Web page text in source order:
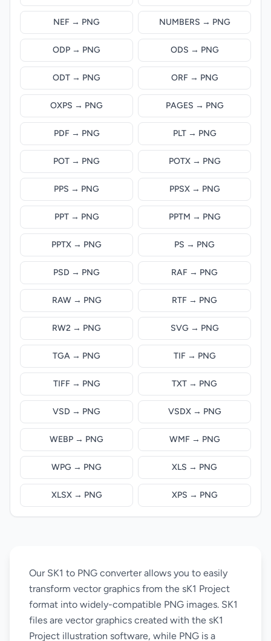
NEF → PNG NUMBERS → PNG
ODP → PNG ODS → PNG
ODT → PNG ORF → PNG
OXPS → PNG PAGES → PNG
PDF → PNG PLT → PNG
POT → PNG POTX → PNG
PPS → PNG PPSX → PNG
PPT → PNG PPTM → PNG
PPTX → PNG PS → PNG
PSD → PNG RAF → PNG
RAW → PNG RTF → PNG
RW2 → PNG SVG → PNG
TGA → PNG TIF → PNG
TIFF → PNG TXT → PNG
VSD → PNG VSDX → PNG
WEBP → PNG WMF → PNG
WPG → PNG XLS → PNG
XLSX → PNG XPS → PNG
Our SK1 to PNG converter allows you to easily
transform vector graphics from the sK1 Project
format into widely-compatible PNG images. SK1
files are vector graphics created with the sK1
Project illustration software, while PNG is a